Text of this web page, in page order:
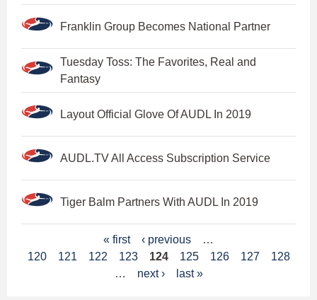
Franklin Group Becomes National Partner
Tuesday Toss: The Favorites, Real and
Fantasy
Layout Official Glove Of AUDL In 2019
AUDL.TV All Access Subscription Service
Tiger Balm Partners With AUDL In 2019
a
« first ‹ previous
…
120
121 122 123 124 125 126 127
128
…
next › last »